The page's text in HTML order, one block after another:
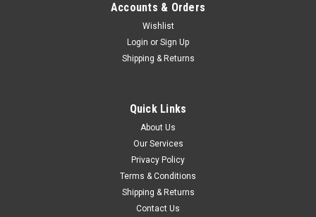
USB-C cable for Parkside drill PMBSA4A1 (IAN 373242) and
laser range finders PMHSA4B2 (IAN 373241) , PLMB4A1 (IAN
361673) , PLMB4B1 (IAN 385158)
Accounts & Orders
Wishlist
Login or Sign Up
Shipping & Returns
Quick Links
About Us
Our Services
Privacy Policy
Terms & Conditions
Shipping & Returns
Contact Us